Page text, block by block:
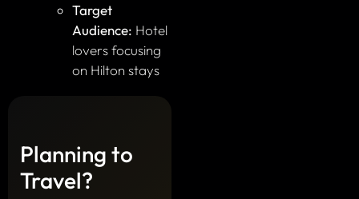
Target
Audience: Hotel
lovers focusing
on Hilton stays
Planning to
Travel?